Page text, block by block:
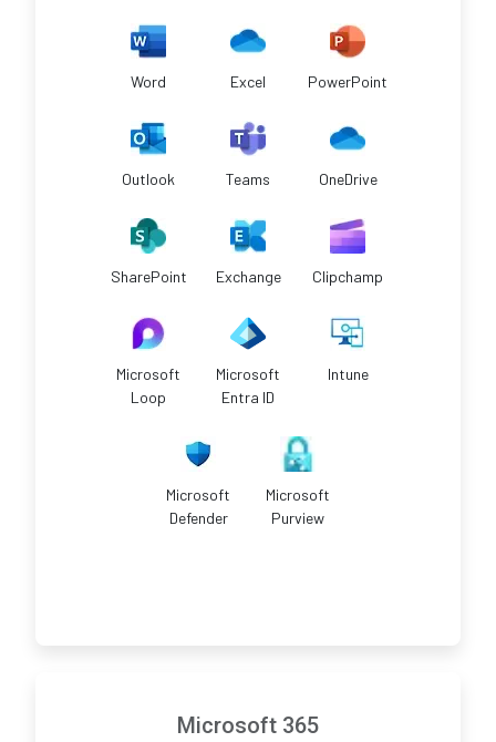
Word Excel PowerPoint
Outlook Teams OneDrive
SharePoint Exchange Clipchamp
Microsoft
Loop
Microsoft
Entra ID
Intune
Microsoft
Defender
Microsoft
Purview
Microsoft 365